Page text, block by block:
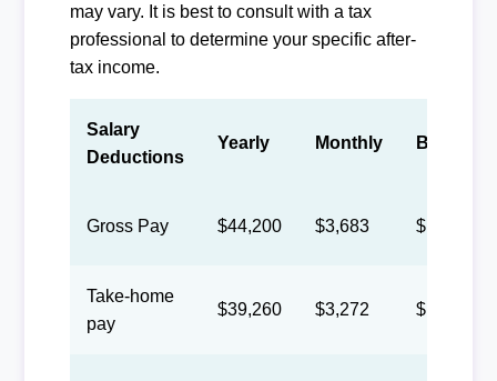
may vary. It is best to consult with a tax
professional to determine your specific after-
tax income.
Salary
Deductions
Yearly Monthly Biweekly
Gross Pay $44,200 $3,683 $1,700
Take-home
pay
$39,260 $3,272 $1,510